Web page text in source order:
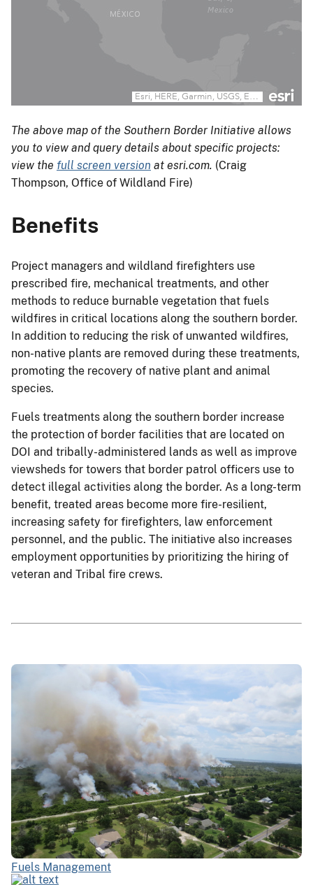
The above map of the Southern Border Initiative allows
you to view and query details about specific projects:
view the full screen version at esri.com. (Craig
Thompson, Office of Wildland Fire)
Benefits
Project managers and wildland firefighters use
prescribed fire, mechanical treatments, and other
methods to reduce burnable vegetation that fuels
wildfires in critical locations along the southern border.
In addition to reducing the risk of unwanted wildfires,
non-native plants are removed during these treatments,
promoting the recovery of native plant and animal
species.
Fuels treatments along the southern border increase
the protection of border facilities that are located on
DOI and tribally-administered lands as well as improve
viewsheds for towers that border patrol officers use to
detect illegal activities along the border. As a long-term
benefit, treated areas become more fire-resilient,
increasing safety for firefighters, law enforcement
personnel, and the public. The initiative also increases
employment opportunities by prioritizing the hiring of
veteran and Tribal fire crews.
Fuels Management